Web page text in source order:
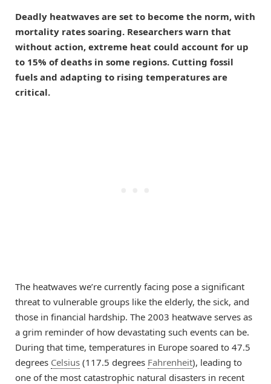
Deadly heatwaves are set to become the norm, with
mortality rates soaring. Researchers warn that
without action, extreme heat could account for up
to 15% of deaths in some regions. Cutting fossil
fuels and adapting to rising temperatures are
critical.
The heatwaves we’re currently facing pose a significant
threat to vulnerable groups like the elderly, the sick, and
those in financial hardship. The 2003 heatwave serves as
a grim reminder of how devastating such events can be.
During that time, temperatures in Europe soared to 47.5
degrees Celsius (117.5 degrees Fahrenheit), leading to
one of the most catastrophic natural disasters in recent